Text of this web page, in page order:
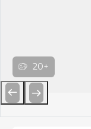
20+